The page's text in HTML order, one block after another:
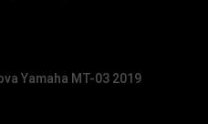
Yamaha MT-03 2019